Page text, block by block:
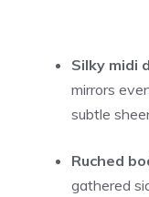
Silky midi
mirrors
subtle
Ruched
gathered